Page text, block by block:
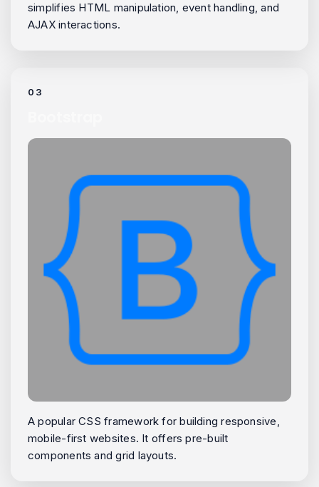
simplifies HTML manipulation, event handling, and
AJAX interactions.
03
A popular CSS framework for building responsive,
mobile-first websites. It offers pre-built
components and grid layouts.